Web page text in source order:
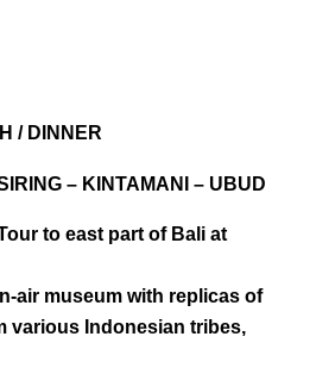
/ DINNER
– KINTAMANI – UBUD
to east part of Bali at
air museum with replicas of
various Indonesian tribes,